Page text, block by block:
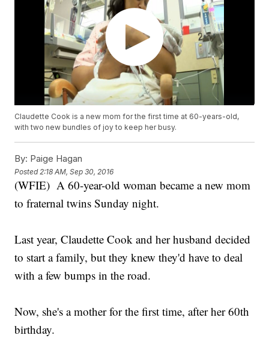
Claudette Cook is a new mom for the first time at 60-years-old,
with two new bundles of joy to keep her busy.
By: Paige Hagan
Posted 2:18 AM, Sep 30, 2016
(WFIE) A 60-year-old woman became a new mom
to fraternal twins Sunday night.
Last year, Claudette Cook and her husband decided
to start a family, but they knew they'd have to deal
with a few bumps in the road.
Now, she's a mother for the first time, after her 60th
birthday.